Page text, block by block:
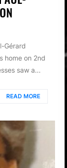
Gérard
home on 2nd
saw a...
READ MORE